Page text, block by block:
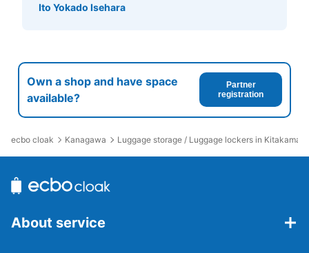
Ito Yokado Isehara
Own a shop and have space
available?
Partner
registration
ecbo cloak Kanagawa Luggage storage / Luggage lockers in
About service